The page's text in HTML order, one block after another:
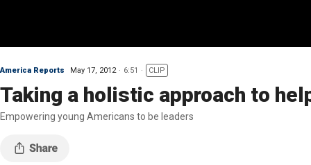
America Reports May 17, 2012 6:51 CLIP
Taking a holistic approach to
Empowering young Americans to be leaders